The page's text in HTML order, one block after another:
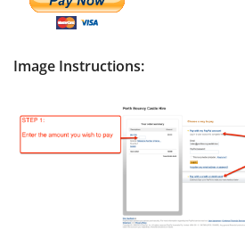
Image Instructions: